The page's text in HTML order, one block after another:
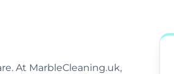
At MarbleCleaning.uk,